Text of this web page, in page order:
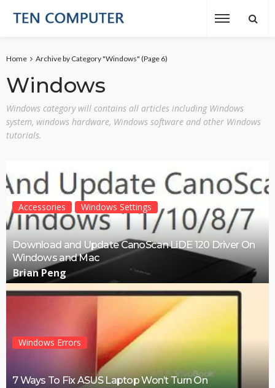
Home Archive by Category "Windows" (Page 6)
Windows
Windows category will contains all articles including Windows
system, windows hardware, Windows software and other Windows
tutorials.
Accessories Windows Settings
Download and Update CanoScan LiDE 120 Driver On
Windows and Mac
Brian Peng
Windows Errors
7 Ways To Fix ASUS Laptop Won’t Turn On